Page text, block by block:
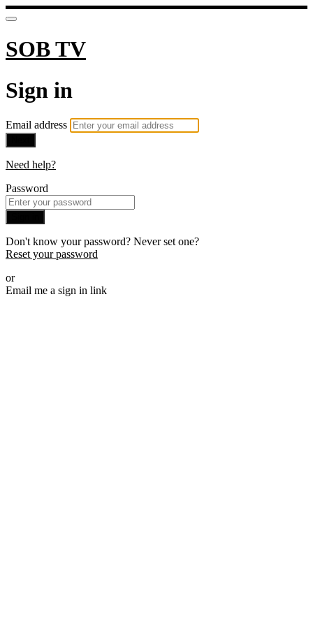
SOB TV
Sign in
Email address
Need help?
Password
Don't know your password? Never set one?
Reset your password
or
Email me a sign in link